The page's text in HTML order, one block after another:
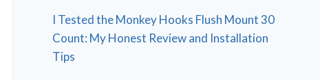
I Tested the Monkey Hooks Flush Mount 30
Count: My Honest Review and Installation
Tips